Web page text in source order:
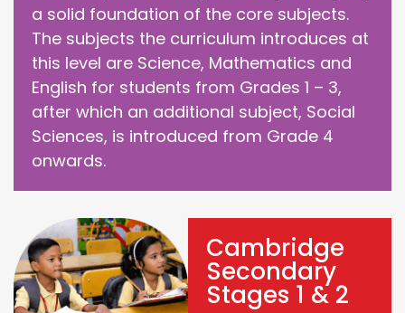
a solid foundation of the core subjects.
The subjects the curriculum introduces at
this level are Science, Mathematics and
English for students from Grades 1 – 3,
after which an additional subject, Social
Sciences, is introduced from Grade 4
onwards.
Cambridge
Secondary
Stages 1 & 2